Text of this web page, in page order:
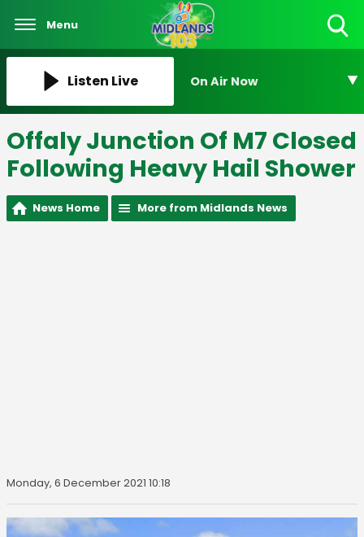
Menu
Listen Live On Air Now
Offaly Junction Of M7 Closed
Following Heavy Hail Shower
News Home More from Midlands News
Monday, 6 December 2021 10:18